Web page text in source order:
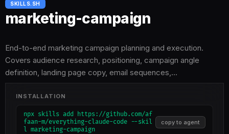
SKILLS.SH
marketing-campaign
End-to-end marketing campaign planning and execution.
Covers audience research, positioning, campaign angle
definition, landing page copy, email sequences,…
INSTALLATION
npx skills add https://github.com/af
faan-m/everything-claude-code --skil
l marketing-campaign
copy to agent